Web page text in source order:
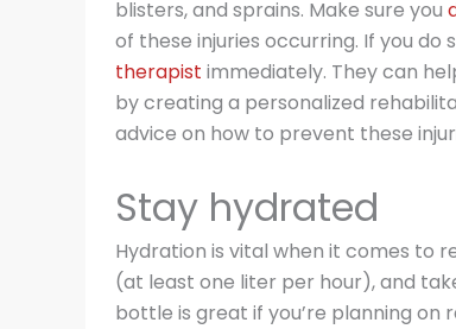
blisters, and sprains. Make sure you
of these injuries occurring. If you do
therapist immediately. They can
by creating a personalized
advice on how to prevent these
Stay hydrated
Hydration is vital when it comes to
(at least one liter per hour), and
bottle is great if you’re planning on